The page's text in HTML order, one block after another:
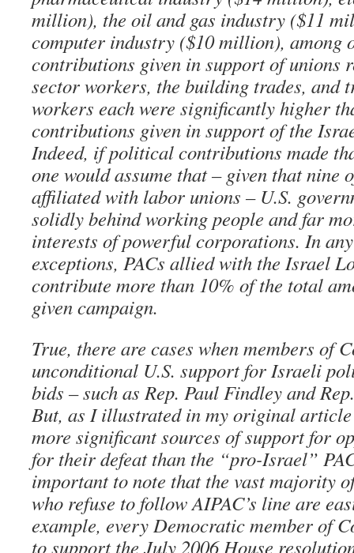
million), the oil and gas industry ($11
computer industry ($10 million), among
contributions given in support of unions
sector workers, the building trades, and
workers each were significantly higher
contributions given in support of the
Indeed, if political contributions made
one would assume that – given that nine
affiliated with labor unions – U.S.
solidly behind working people and far
interests of powerful corporations. In
exceptions, PACs allied with the Israel
contribute more than 10% of the total
given campaign.
True, there are cases when members of
unconditional U.S. support for Israeli
bids – such as Rep. Paul Findley and
But, as I illustrated in my original
more significant sources of support for
for their defeat than the “pro-Israel”
important to note that the vast majority
who refuse to follow AIPAC’s line are
example, every Democratic member of
to support the July 2006 House